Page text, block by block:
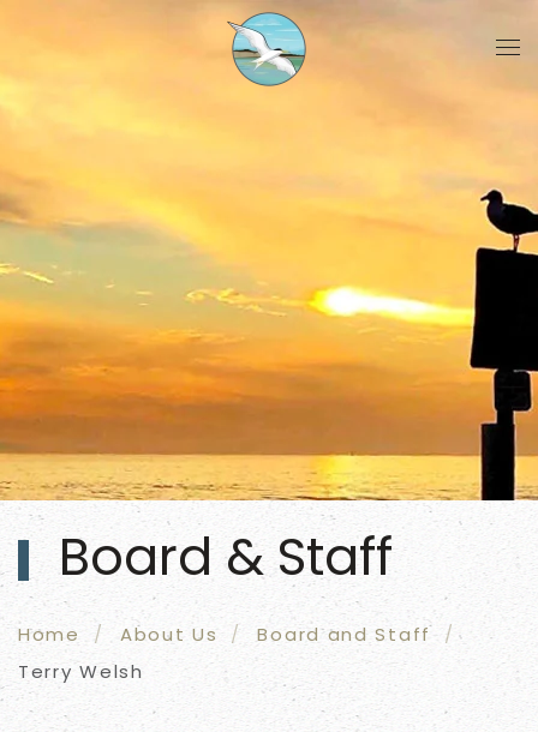
Board & Staff
Home About Us
Board and Staff
Terry Welsh